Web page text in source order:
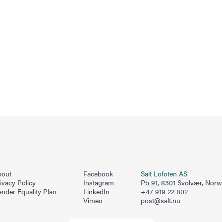
Policy
Equality Plan
Facebook
Instagram
LinkedIn
Vimeo
Salt Lofoten AS
Pb 91, 8301 Svolvær,
+47 919 22 802
post@salt.nu